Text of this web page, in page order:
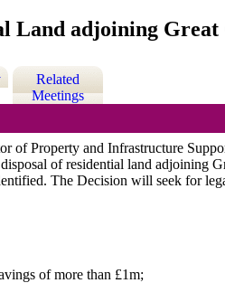
Land adjoining
Related
Meetings
of Property and Infrastructure
of residential land adjoining
The Decision will seek for
of more than £1m;